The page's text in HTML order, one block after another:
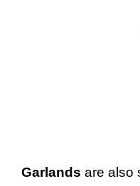
Garlands are also